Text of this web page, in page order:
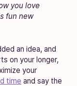
you love
fun new
an idea, and
on your longer,
your
time and say the